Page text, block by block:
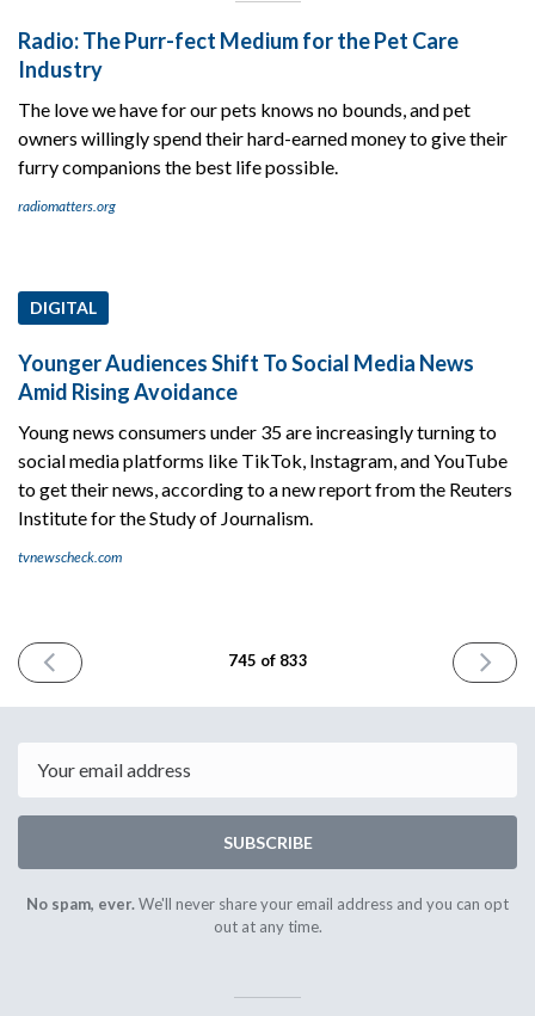
Radio: The Purr-fect Medium for the Pet Care
Industry
The love we have for our pets knows no bounds, and pet
owners willingly spend their hard-earned money to give their
furry companions the best life possible.
radiomatters.org
DIGITAL
Younger Audiences Shift To Social Media News
Amid Rising Avoidance
Young news consumers under 35 are increasingly turning to
social media platforms like TikTok, Instagram, and YouTube
to get their news, according to a new report from the Reuters
Institute for the Study of Journalism.
tvnewscheck.com
PREVIOUS
ISSUE
2026
745 of 833
NEXT
ISSUE
2026
SUBSCRIBE
No spam, ever.We'll never share your email address and you can opt
out at any time.